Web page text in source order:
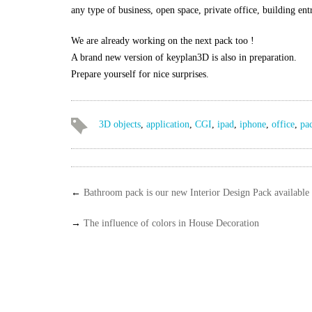
any type of business, open space, private office, building
We are already working on the next pack too !
A brand new version of keyplan3D is also in preparation.
Prepare yourself for nice surprises.
3D objects, application, CGI, ipad, iphone, office,
← Bathroom pack is our new Interior Design Pack available
→ The influence of colors in House Decoration